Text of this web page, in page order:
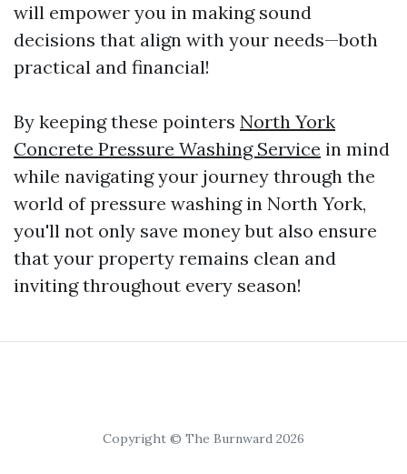
will empower you in making sound
decisions that align with your needs—both
practical and financial!
By keeping these pointers North York
Concrete Pressure Washing Service in mind
while navigating your journey through the
world of pressure washing in North York,
you'll not only save money but also ensure
that your property remains clean and
inviting throughout every season!
Copyright © The Burnward 2026